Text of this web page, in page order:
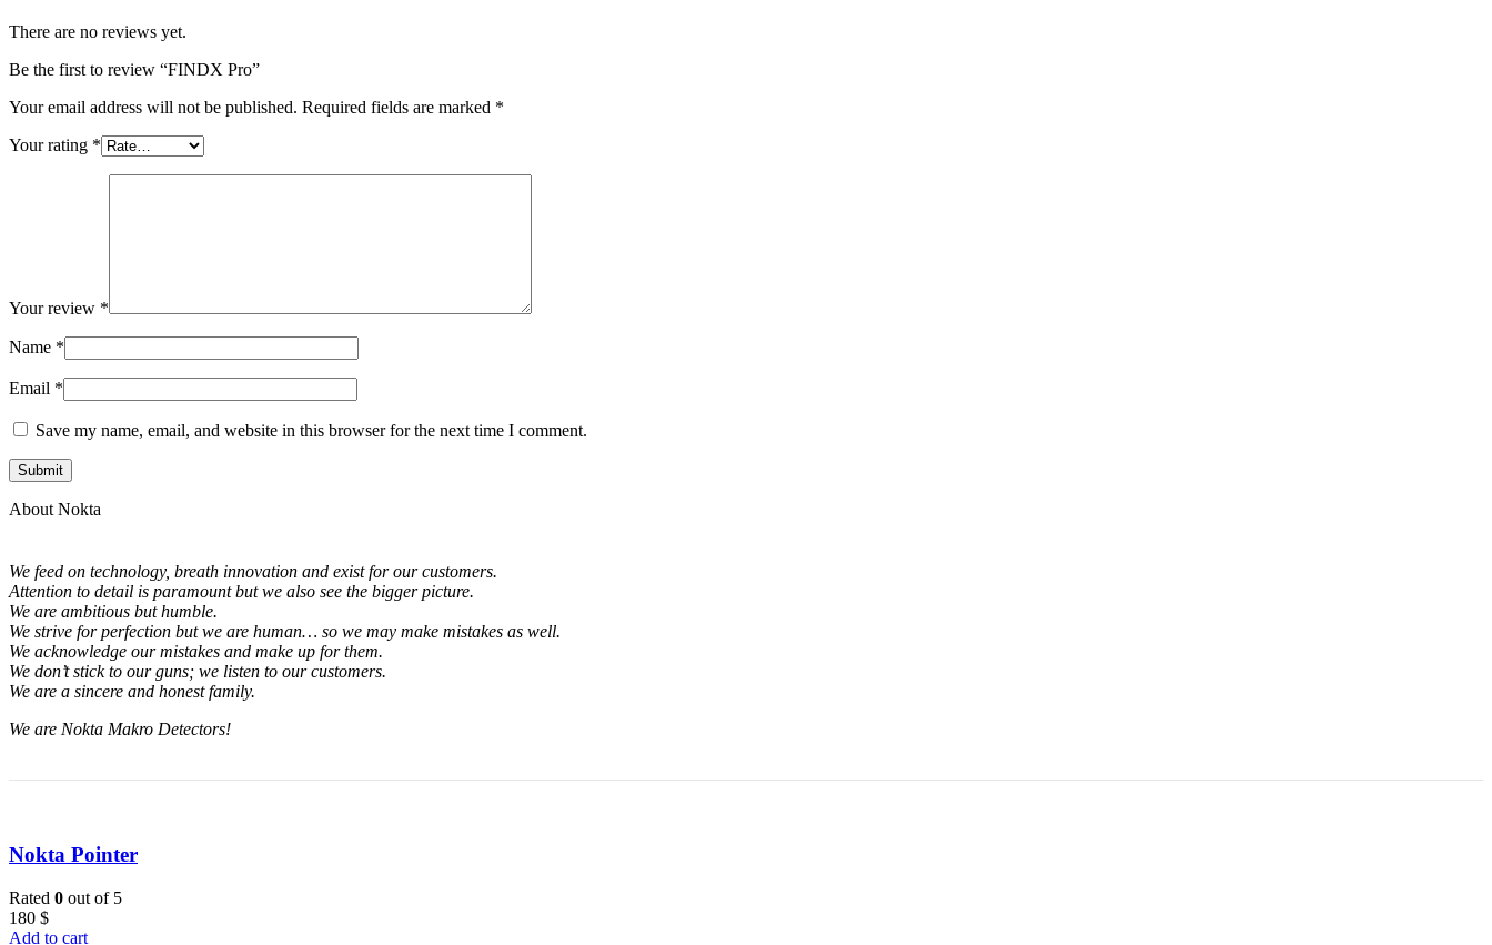
There are no reviews yet.
Be the first to review “FINDX Pro”
Your email address will not be published. Required fields are marked *
Your rating *
Your review *
Name *
Email *
Save my name, email, and website in this browser for the next time I comment.
About Nokta
We feed on technology, breath innovation and exist for our customers.
Attention to detail is paramount but we also see the bigger picture.
We are ambitious but humble.
We strive for perfection but we are human… so we may make mistakes as well.
We acknowledge our mistakes and make up for them.
We don’t stick to our guns; we listen to our customers.
We are a sincere and honest family.
We are Nokta Makro Detectors!
Nokta Pointer
Rated 0 out of 5
180 $
Add to cart